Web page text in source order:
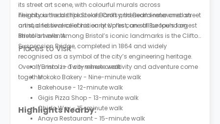
its street art scene, with colourful murals across
neighbourhoods like Stokes Croft and Bedminster and an
annual festival celebration at Upfest, one of Europe’s largest
street‑art events.
The city is the birthplace of Banksy, the world‑renowned street
artist, and several of his early works can still be found on
Bristol’s walls. Among Bristol’s iconic landmarks is the Clifton
Suspension Bridge, completed in 1864 and widely
recognised as a symbol of the city’s engineering heritage.
Overall, Bristol is a city where creativity and adventure come
together.
Places to Visit
Yummiz - Two-minute walk
Mokoko Bakery - Nine-minute walk
Bakehouse - 12-minute walk
Gigis Pizza Shop - 13-minute walk
Chido Wey - 15-minute walk
Anaya Restaurant - 15-minute walk
Highlights Nearby: